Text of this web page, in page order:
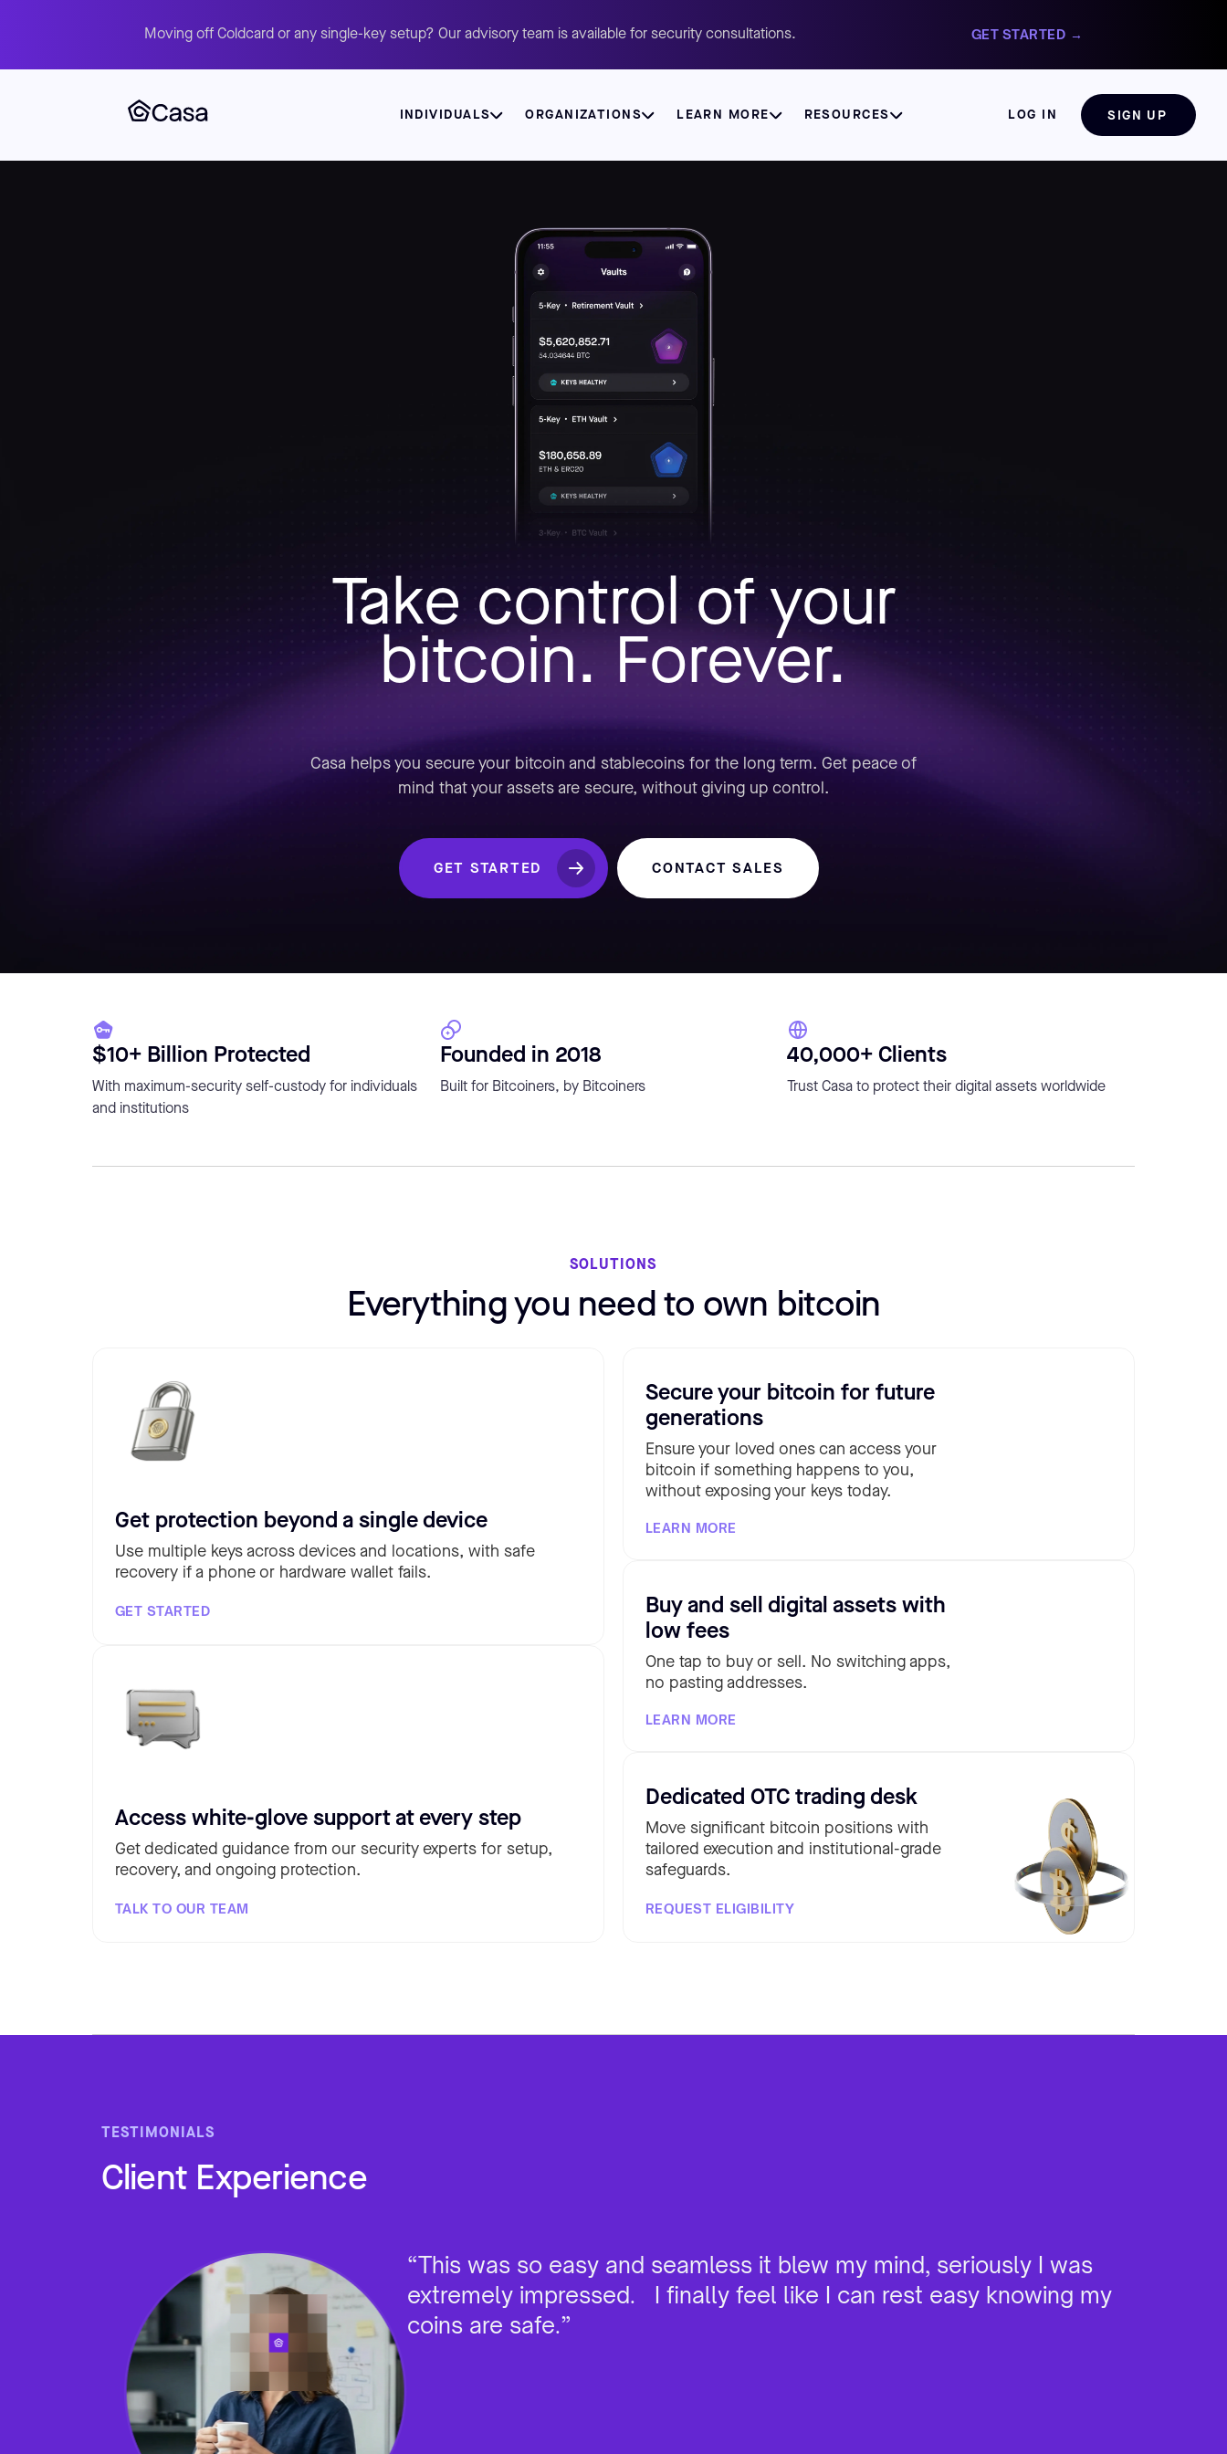
Moving off Coldcard or any single-key setup? Our advisory team is available for security consultations. GET STARTED →
main
INDIVIDUALS ORGANIZATIONS LEARN MORE RESOURCES LOG IN SIGN UP
Take control of your
bitcoin. Forever.
Casa helps you secure your bitcoin and stablecoins for the long term. Get peace of
mind that your assets are secure, without giving up control.
GET STARTED CONTACT SALES
$10+ Billion Protected
With maximum-security self-custody for individuals
and institutions
Founded in 2018
Built for Bitcoiners, by Bitcoiners
40,000+ Clients
Trust Casa to protect their digital assets worldwide
SOLUTIONS
Everything you need to own bitcoin
Get protection beyond a single device
Use multiple keys across devices and locations, with safe
recovery if a phone or hardware wallet fails.
GET STARTED
Access white-glove support at every step
Get dedicated guidance from our security experts for setup,
recovery, and ongoing protection.
TALK TO OUR TEAM
Secure your bitcoin for future
generations
Ensure your loved ones can access your
bitcoin if something happens to you,
without exposing your keys today.
LEARN MORE
Buy and sell digital assets with
low fees
One tap to buy or sell. No switching apps,
no pasting addresses.
LEARN MORE
Dedicated OTC trading desk
Move significant bitcoin positions with
tailored execution and institutional-grade
safeguards.
REQUEST ELIGIBILITY
TESTIMONIALS
Client Experience
“This was so easy and seamless it blew my mind, seriously I was
extremely impressed. I finally feel like I can rest easy knowing my
coins are safe.”